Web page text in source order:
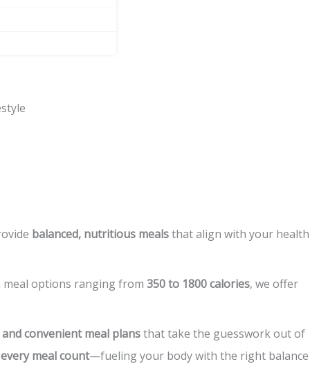
balanced, nutritious mealsthat align with your health
options ranging from 350 to 1800 calories, we offer
convenient meal plansthat take the guesswork out of
meal count—fueling your body with the right balance